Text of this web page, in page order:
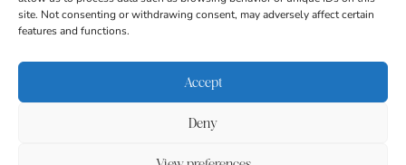
site. Not consenting or withdrawing consent, may adversely affect certain
features and functions.
Accept
Deny
Disclaimer